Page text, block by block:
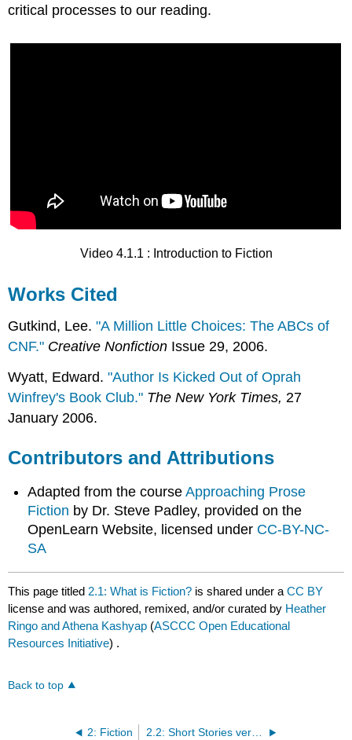
critical processes to our reading.
Video 4.1.1 : Introduction to Fiction
Works Cited
Gutkind, Lee."A Million Little Choices: The ABCs of
CNF." Creative Nonfiction Issue 29, 2006.
Wyatt, Edward."Author Is Kicked Out of Oprah
Winfrey's Book Club." The New York Times, 27
January 2006.
Contributors and Attributions
Adapted from the courseApproaching Prose
Fiction by Dr. Steve Padley, provided on the
OpenLearn Website, licensed under CC-BY-NC-
SA
This page titled 2.1: What is Fiction? is shared under aCC BY
license and was authored, remixed, and/or curated by Heather
Ringo and Athena Kashyap (ASCCC Open Educational
Resources Initiative) .
Back to top
2: Fiction 2.2: Short Stories versus the Novel